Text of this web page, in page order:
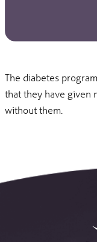
The diabetes
that they have given
without them.